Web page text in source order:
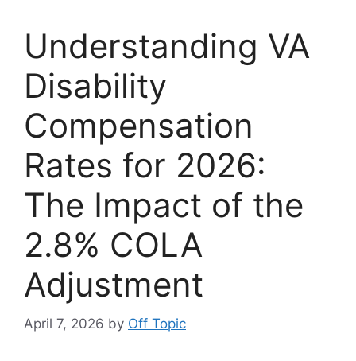
Understanding VA
Disability
Compensation
Rates for 2026:
The Impact of the
2.8% COLA
Adjustment
April 7, 2026 by Off Topic